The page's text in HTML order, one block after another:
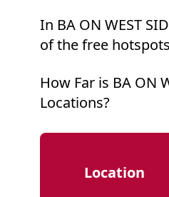
In BA ON WEST
of the free
How Far is BA ON
Locations?
Location